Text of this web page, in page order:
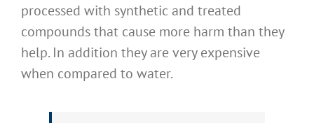
processed with synthetic and treated
compounds that cause more harm than they
help. In addition they are very expensive
when compared to water.